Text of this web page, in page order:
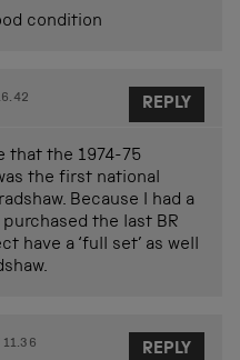
condition
that the 1974-75
the first national
Because I had a
the last BR
have a ‘full set’ as well
REPLY
11.36 REPLY